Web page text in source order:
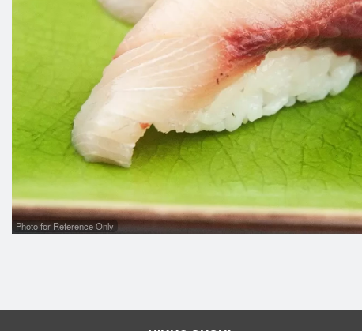
Photo for Reference Only